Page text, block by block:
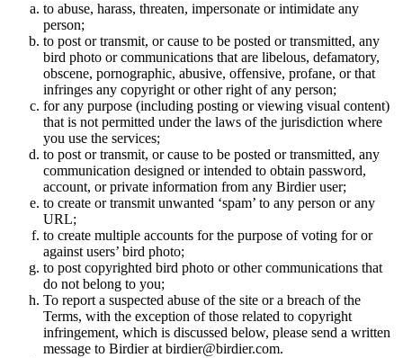
to abuse, harass, threaten, impersonate or intimidate any
person;
to post or transmit, or cause to be posted or transmitted, any
bird photo or communications that are libelous, defamatory,
obscene, pornographic, abusive, offensive, profane, or that
infringes any copyright or other right of any person;
for any purpose (including posting or viewing visual content)
that is not permitted under the laws of the jurisdiction where
you use the services;
to post or transmit, or cause to be posted or transmitted, any
communication designed or intended to obtain password,
account, or private information from any Birdier user;
to create or transmit unwanted ‘spam’ to any person or any
URL;
to create multiple accounts for the purpose of voting for or
against users’ bird photo;
to post copyrighted bird photo or other communications that
do not belong to you;
To report a suspected abuse of the site or a breach of the
Terms, with the exception of those related to copyright
infringement, which is discussed below, please send a written
message to Birdier at birdier@birdier.com.